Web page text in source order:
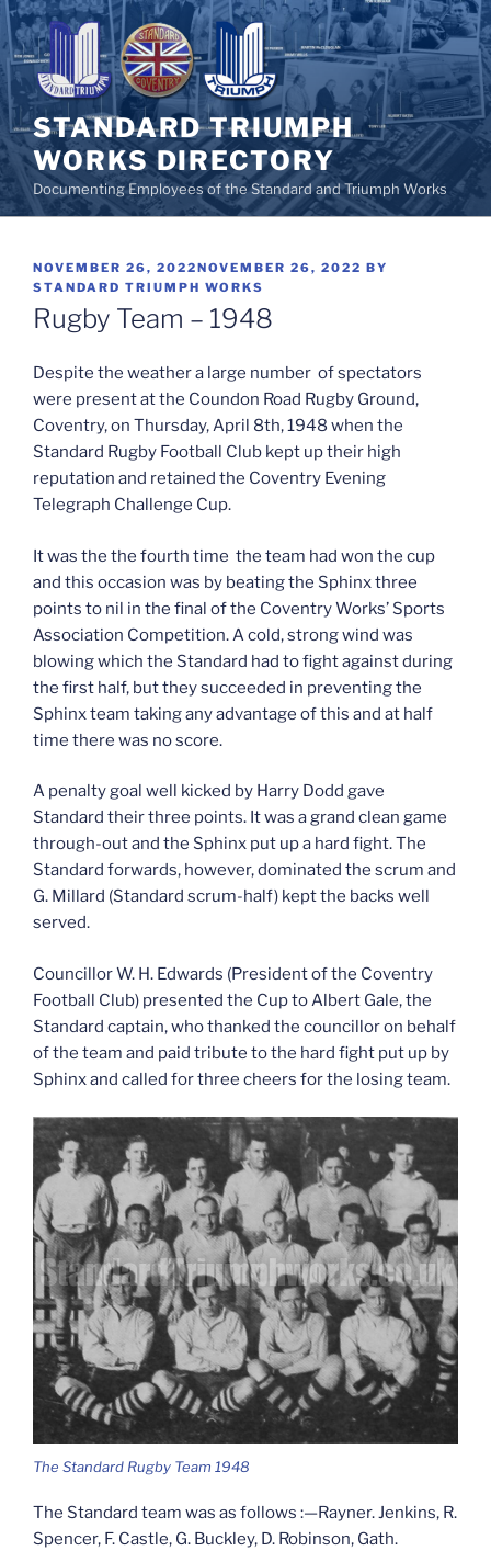
Skip
to
content
STANDARD TRIUMPH
WORKS DIRECTORY
Documenting Employees of the Standard and Triumph Works
POSTED
ON
NOVEMBER 26, 2022NOVEMBER 26, 2022 BY
STANDARD TRIUMPH WORKS
Rugby Team – 1948
Despite the weather a large number of spectators
were present at the Coundon Road Rugby Ground,
Coventry, on Thursday, April 8th, 1948 when the
Standard Rugby Football Club kept up their high
reputation and retained the Coventry Evening
Telegraph Challenge Cup.
It was the the fourth time the team had won the cup
and this occasion was by beating the Sphinx three
points to nil in the final of the Coventry Works’ Sports
Association Competition. A cold, strong wind was
blowing which the Standard had to fight against during
the first half, but they succeeded in preventing the
Sphinx team taking any advantage of this and at half
time there was no score.
A penalty goal well kicked by Harry Dodd gave
Standard their three points. It was a grand clean game
through-out and the Sphinx put up a hard fight. The
Standard forwards, however, dominated the scrum and
G. Millard (Standard scrum-half) kept the backs well
served.
Councillor W. H. Edwards (President of the Coventry
Football Club) presented the Cup to Albert Gale, the
Standard captain, who thanked the councillor on behalf
of the team and paid tribute to the hard fight put up by
Sphinx and called for three cheers for the losing team.
The Standard Rugby Team 1948
The Standard team was as follows :—Rayner. Jenkins, R.
Spencer, F. Castle, G. Buckley, D. Robinson, Gath.